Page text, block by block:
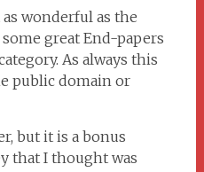
wonderful as the
great End-papers
As always this
public domain or
but it is a bonus
that I thought was